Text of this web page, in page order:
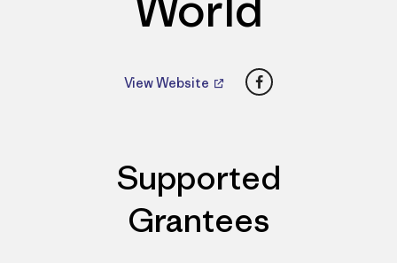
View Website Facebook
Supported
Grantees